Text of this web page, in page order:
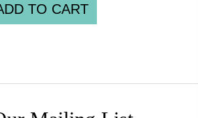
TO CART